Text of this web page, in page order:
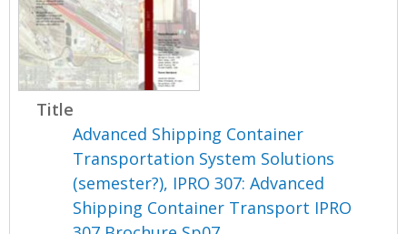
Title
Advanced Shipping Container
Transportation System Solutions
(semester?), IPRO 307: Advanced
Shipping Container Transport IPRO